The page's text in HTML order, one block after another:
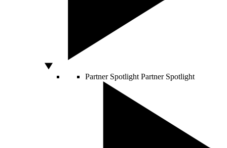
Partner Spotlight Partner Spotlight